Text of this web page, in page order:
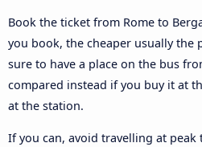
Book the ticket from Rome to
you book, the cheaper usually the
sure to have a place on the bus
compared instead if you buy it at
at the station.
If you can, avoid travelling at peak